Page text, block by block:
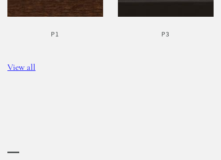
P1 P3
View all